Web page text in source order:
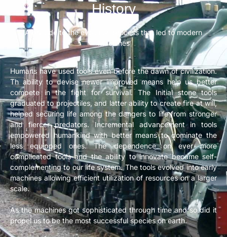
History
A prelude to the evolution process that led to modern
Machines
Humans have used tools even before the dawn of civilization.
Th ability to devise newer improved means help us better
compete in the fight for survival. The Initial stone tools
graduated to projectiles, and latter ability to create fire at will,
helped securing life among the dangers to life from stronger
and fiercer predators. Incremental advancement in tools
empowered humankind with better means to dominate the
less equipped ones. The dependence on ever more
complicated tools and the ability to innovate became self-
complementing to our life system. The tools evolved into early
machines allowing efficient utilization of resources on a larger
scale.
As the machines got sophisticated through time and so did it
propel us to be the most successful species on earth.